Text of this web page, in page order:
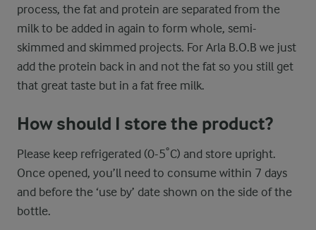
process, the fat and protein are separated from the
milk to be added in again to form whole, semi-
skimmed and skimmed projects. For Arla B.O.B we just
add the protein back in and not the fat so you still get
that great taste but in a fat free milk.
How should I store the product?
Please keep refrigerated (0-5˚C) and store upright.
Once opened, you’ll need to consume within 7 days
and before the ‘use by’ date shown on the side of the
bottle.